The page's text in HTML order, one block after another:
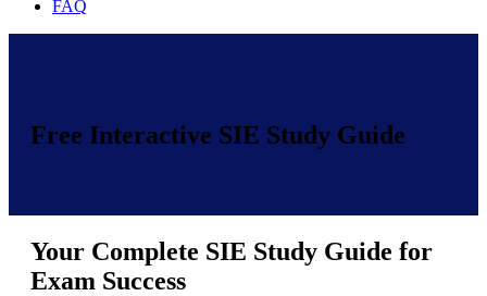
FAQ
Free Interactive SIE Study Guide
Your Complete SIE Study Guide for
Exam Success